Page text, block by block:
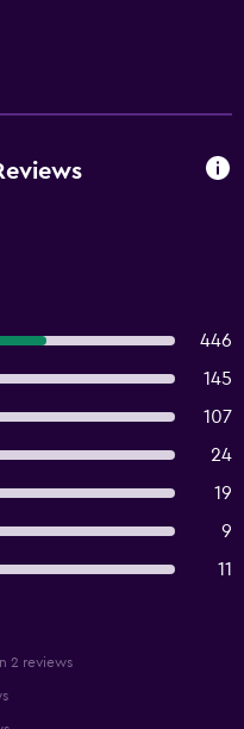
446
145
107
24
19
9
11
2 reviews